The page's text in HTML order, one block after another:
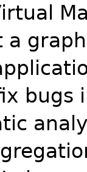
a
bugs